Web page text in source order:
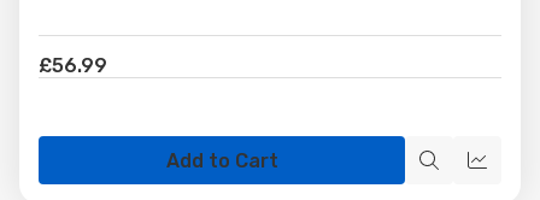
£56.99
Add to Cart
QuickQuick